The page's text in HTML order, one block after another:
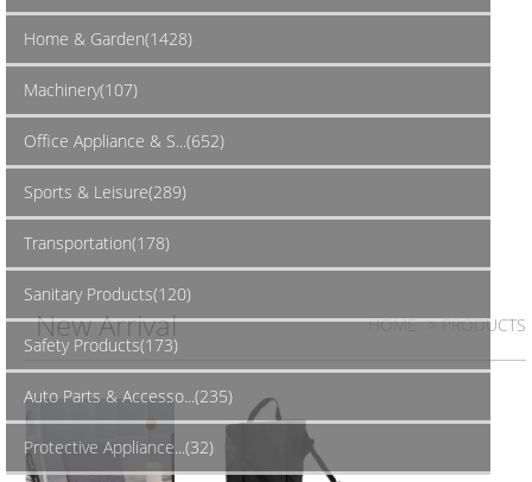
Home & Garden(1428)
Machinery(107)
Office Appliance & S...(652)
Sports & Leisure(289)
Transportation(178)
Sanitary Products(120)
Safety Products(173)
Auto Parts & Accesso...(235)
Protective Appliance...(32)
New Arrival HOME > PRODUCTS